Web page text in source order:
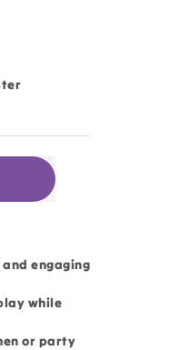
engaging
while
or party